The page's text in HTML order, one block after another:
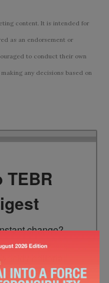
content. It is intended for
as an endorsement or
to conduct their own
any decisions based on
change?
editorial
insight,